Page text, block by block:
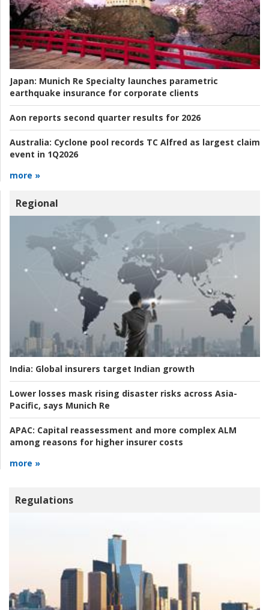
Japan: Munich Re Specialty launches parametric
earthquake insurance for corporate clients
Aon reports second quarter results for 2026
Australia: Cyclone pool records TC Alfred as largest claim
event in 1Q2026
more »
Regional
India: Global insurers target Indian growth
Lower losses mask rising disaster risks across Asia-
Pacific, says Munich Re
APAC: Capital reassessment and more complex ALM
among reasons for higher insurer costs
more »
Regulations